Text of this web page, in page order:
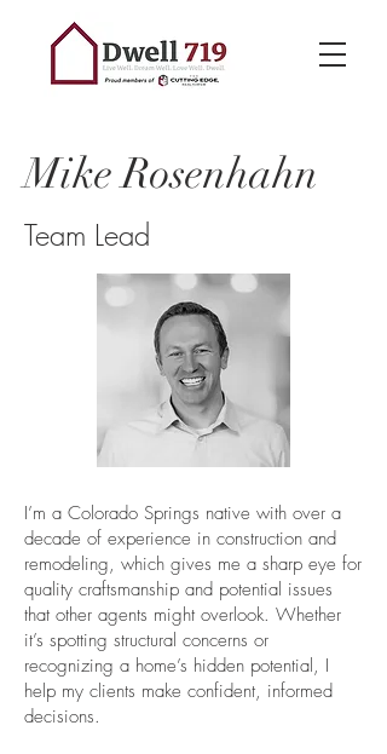
Mike Rosenhahn
Team Lead
I’m a Colorado Springs native with over a
decade of experience in construction and
remodeling, which gives me a sharp eye for
quality craftsmanship and potential issues
that other agents might overlook. Whether
it’s spotting structural concerns or
recognizing a home’s hidden potential, I
help my clients make confident, informed
decisions.